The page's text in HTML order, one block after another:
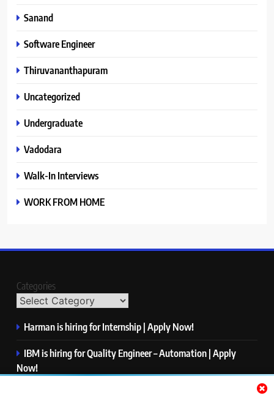
Sanand
Software Engineer
Thiruvananthapuram
Uncategorized
Undergraduate
Vadodara
Walk-In Interviews
WORK FROM HOME
Categories
Harman is hiring for Internship | Apply Now!
IBM is hiring for Quality Engineer – Automation | Apply
Now!